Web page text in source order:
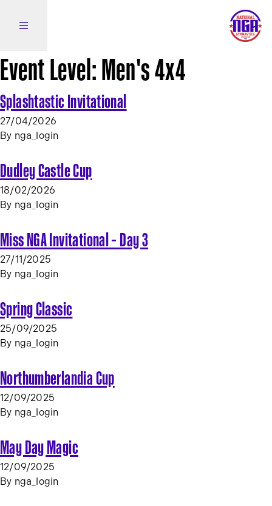
Open side navigation
Event Level:Men's 4x4
Splashtastic Invitational
27/04/2026
By nga_login
Dudley Castle Cup
18/02/2026
By nga_login
Miss NGA Invitational – Day 3
27/11/2025
By nga_login
Spring Classic
25/09/2025
By nga_login
Northumberlandia Cup
12/09/2025
By nga_login
May Day Magic
12/09/2025
By nga_login